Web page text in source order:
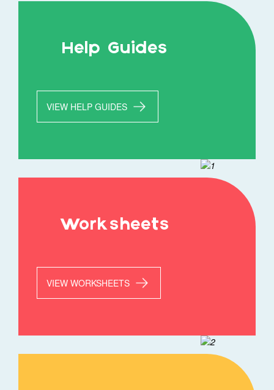
Help Guides
VIEW HELP GUIDES
Worksheets
VIEW WORKSHEETS